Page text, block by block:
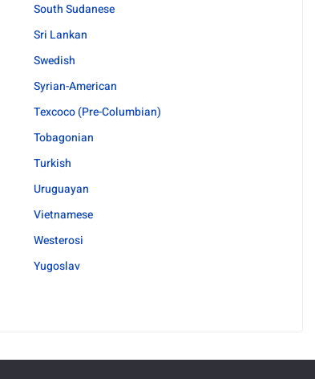
South Sudanese
Sri Lankan
Swedish
Syrian-American
Texcoco (Pre-Columbian)
Tobagonian
Turkish
Uruguayan
Vietnamese
Westerosi
Yugoslav